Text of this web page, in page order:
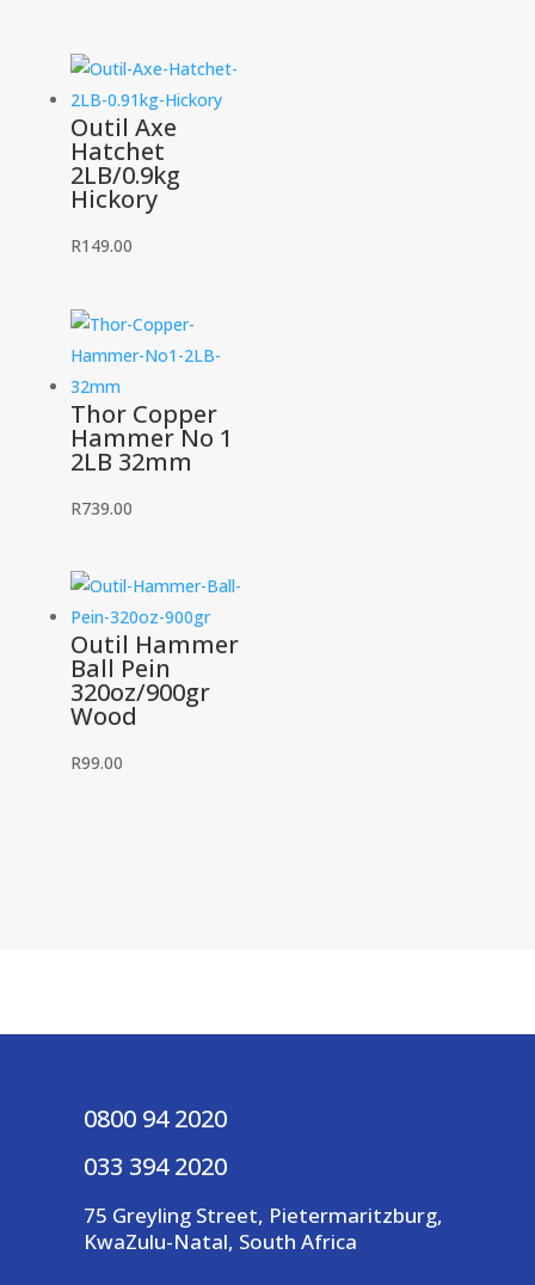
Outil Axe
Hatchet
2LB/0.9kg
Hickory
R149.00
Thor Copper
Hammer No 1
2LB 32mm
R739.00
Outil Hammer
Ball Pein
320oz/900gr
Wood
R99.00
0800 94 2020
033 394 2020
75 Greyling Street, Pietermaritzburg,
KwaZulu-Natal, South Africa